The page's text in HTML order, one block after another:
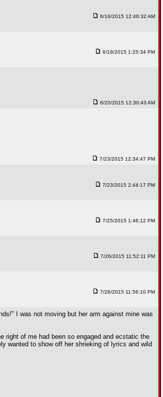
6/16/2015 12:46:32 AM
6/19/2015 1:25:34 PM
6/20/2015 12:30:43 AM
7/23/2015 12:34:47 PM
7/23/2015 2:44:17 PM
7/25/2015 1:46:12 PM
7/26/2015 11:52:11 PM
7/26/2015 11:56:10 PM
I was not moving but her arm against mine was
right of me had been so engaged and ecstatic the
wanted to show off her shrieking of lyrics and wild